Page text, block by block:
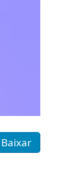
Baixar